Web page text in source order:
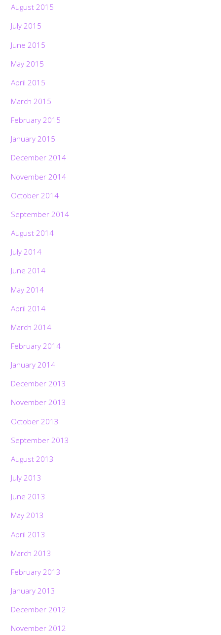
August 2015
July 2015
June 2015
May 2015
April 2015
March 2015
February 2015
January 2015
December 2014
November 2014
October 2014
September 2014
August 2014
July 2014
June 2014
May 2014
April 2014
March 2014
February 2014
January 2014
December 2013
November 2013
October 2013
September 2013
August 2013
July 2013
June 2013
May 2013
April 2013
March 2013
February 2013
January 2013
December 2012
November 2012